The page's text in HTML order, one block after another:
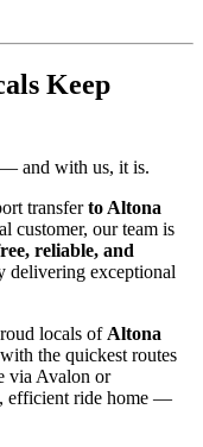
Keep
and with us, it is.
transferto Altona
customer, our team is
reliable, and
delivering exceptional
locals of Altona
the quickest routes
via Avalon or
efficient ride home —